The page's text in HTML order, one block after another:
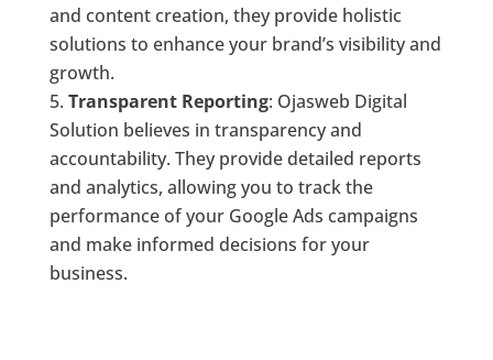
and content creation, they provide holistic
solutions to enhance your brand’s visibility and
growth.
Transparent Reporting: Ojasweb Digital
Solution believes in transparency and
accountability. They provide detailed reports
and analytics, allowing you to track the
performance of your Google Ads campaigns
and make informed decisions for your
business.